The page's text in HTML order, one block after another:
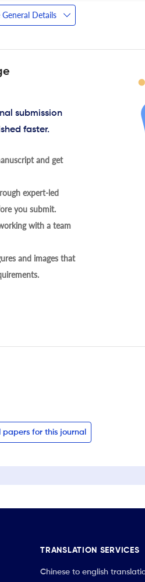
General Details
submission
faster.
and get
expert-led
you submit.
with a team
and images that
papers for this journal